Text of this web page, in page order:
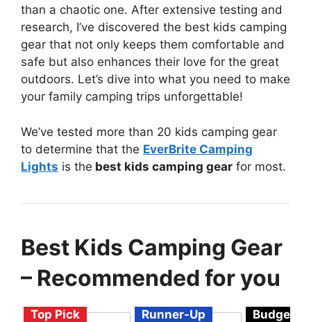
than a chaotic one. After extensive testing and
research, I’ve discovered the best kids camping
gear that not only keeps them comfortable and
safe but also enhances their love for the great
outdoors. Let’s dive into what you need to make
your family camping trips unforgettable!
We’ve tested more than 20 kids camping gear
to determine that the EverBrite Camping
Lights is the best kids camping gear for most.
Best Kids Camping Gear
– Recommended for you
Top Pick Runner-Up Budget